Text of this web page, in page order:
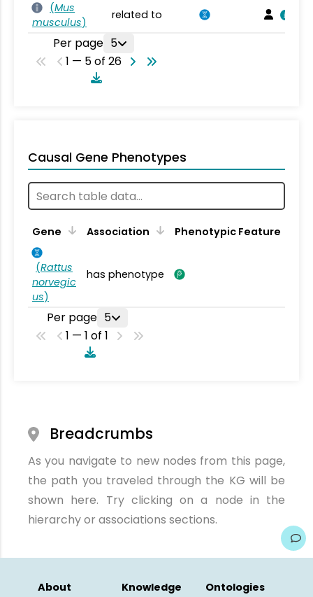
(Mus
musculus)
related to
Per page 5
1 — 5 of 26
Causal Gene Phenotypes
Gene Association Phenotypic Feature
(Rattus
norvegic
us)
has phenotype
Per page 5
1 — 1 of 1
Breadcrumbs
As you navigate to new nodes from this page,
the path you traveled through the KG will be
shown here. Try clicking on a node in the
hierarchy or associations sections.
About
Knowledge
Ontologies